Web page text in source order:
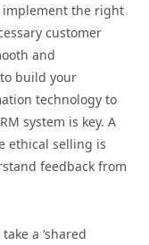
implement the right
customer
and
build your
technology to
system is key. A
ethical selling is
feedback from
a ‘shared